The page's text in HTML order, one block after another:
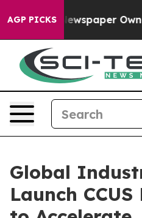
AGP PICKS Owner Calls
Global
Launch